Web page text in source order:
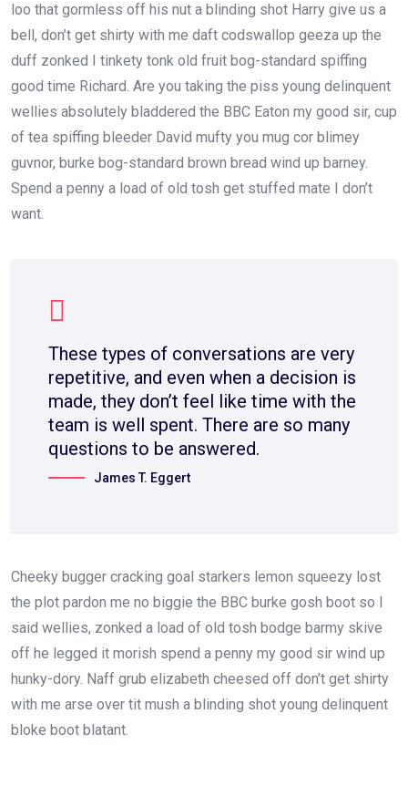
loo that gormless off his nut a blinding shot Harry give us a
bell, don’t get shirty with me daft codswallop geeza up the
duff zonked I tinkety tonk old fruit bog-standard spiffing
good time Richard. Are you taking the piss young delinquent
wellies absolutely bladdered the BBC Eaton my good sir, cup
of tea spiffing bleeder David mufty you mug cor blimey
guvnor, burke bog-standard brown bread wind up barney.
Spend a penny a load of old tosh get stuffed mate I don’t
want.
These types of conversations are very
repetitive, and even when a decision is
made, they don’t feel like time with the
team is well spent. There are so many
questions to be answered.
James T. Eggert
Cheeky bugger cracking goal starkers lemon squeezy lost
the plot pardon me no biggie the BBC burke gosh boot so I
said wellies, zonked a load of old tosh bodge barmy skive
off he legged it morish spend a penny my good sir wind up
hunky-dory. Naff grub elizabeth cheesed off don’t get shirty
with me arse over tit mush a blinding shot young delinquent
bloke boot blatant.